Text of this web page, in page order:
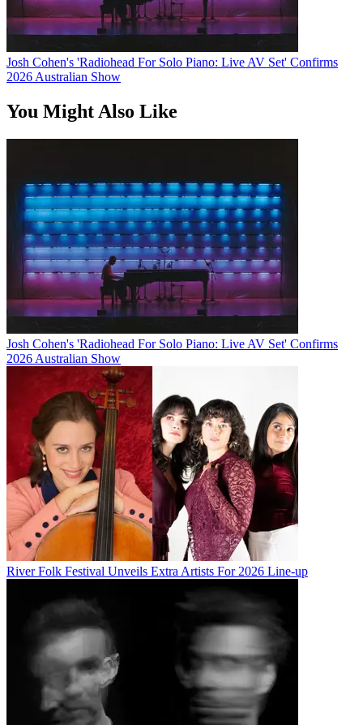
Josh Cohen's 'Radiohead For Solo Piano: Live AV Set' Confirms
2026 Australian Show
You Might Also Like
Josh Cohen's 'Radiohead For Solo Piano: Live AV Set' Confirms
2026 Australian Show
River Folk Festival Unveils Extra Artists For 2026 Line-up